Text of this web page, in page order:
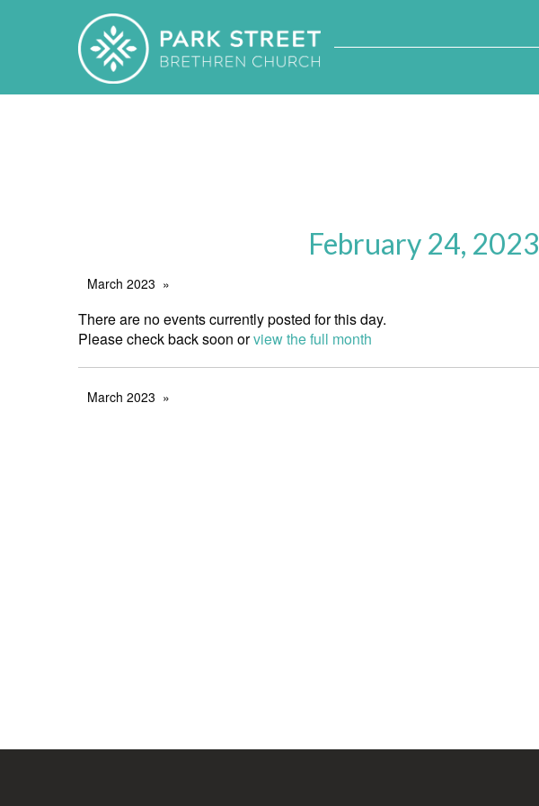
February 24, 2023
March 2023
There are no events currently posted for this day.
Please check back soon orview the full month
March 2023